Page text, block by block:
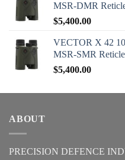
MSR-DMR
$5,400.00
VECTOR X 42
MSR-SMR Reticle
$5,400.00
ABOUT
PRECISION DEFENCE